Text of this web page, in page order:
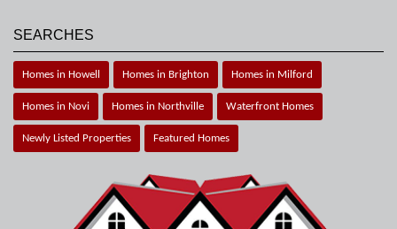
SEARCHES
Homes in Howell Homes in Brighton Homes in Milford
Homes in Novi Homes in Northville Waterfront Homes
Newly Listed Properties Featured Homes